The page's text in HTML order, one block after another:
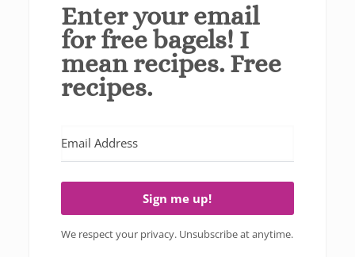
Enter your email
for free bagels! I
mean recipes. Free
recipes.
Sign me up!
We respect your privacy. Unsubscribe at anytime.